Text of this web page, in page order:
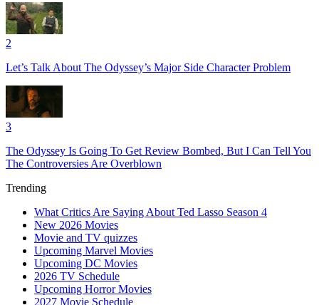
2
Let’s Talk About The Odyssey’s Major Side Character Problem
3
The Odyssey Is Going To Get Review Bombed, But I Can Tell You
The Controversies Are Overblown
Trending
What Critics Are Saying About Ted Lasso Season 4
New 2026 Movies
Movie and TV quizzes
Upcoming Marvel Movies
Upcoming DC Movies
2026 TV Schedule
Upcoming Horror Movies
2027 Movie Schedule